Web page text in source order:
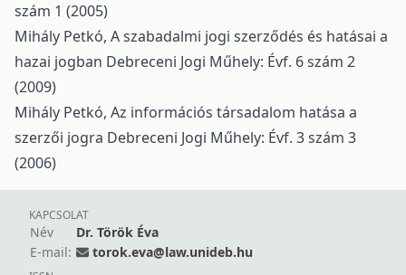
szám 1 (2005)
Mihály Petkó, A szabadalmi jogi szerződés és hatásai a
hazai jogban Debreceni Jogi Műhely: Évf. 6 szám 2
(2009)
Mihály Petkó, Az információs társadalom hatása a
szerzői jogra Debreceni Jogi Műhely: Évf. 3 szám 3
(2006)
KAPCSOLAT
Név
Dr. Török Éva
E-mail:
torok.eva@law.unideb.hu